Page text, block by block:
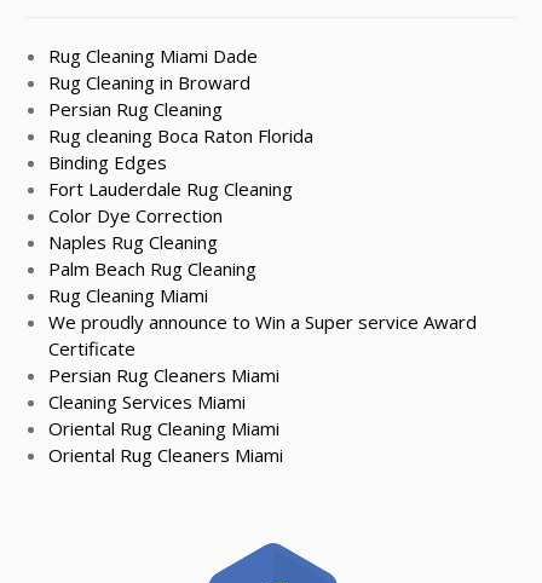
Rug Cleaning Miami Dade
Rug Cleaning in Broward
Persian Rug Cleaning
Rug cleaning Boca Raton Florida
Binding Edges
Fort Lauderdale Rug Cleaning
Color Dye Correction
Naples Rug Cleaning
Palm Beach Rug Cleaning
Rug Cleaning Miami
We proudly announce to Win a Super service Award
Certificate
Persian Rug Cleaners Miami
Cleaning Services Miami
Oriental Rug Cleaning Miami
Oriental Rug Cleaners Miami